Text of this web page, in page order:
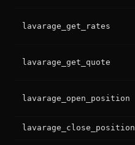
lavarage_get_rates
lavarage_get_quote
lavarage_open_position
lavarage_close_position